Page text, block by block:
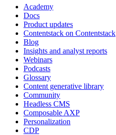
Academy
Docs
Product updates
Contentstack on Contentstack
Blog
Insights and analyst reports
Webinars
Podcasts
Glossary
Content generative library
Community
Headless CMS
Composable AXP
Personalization
CDP